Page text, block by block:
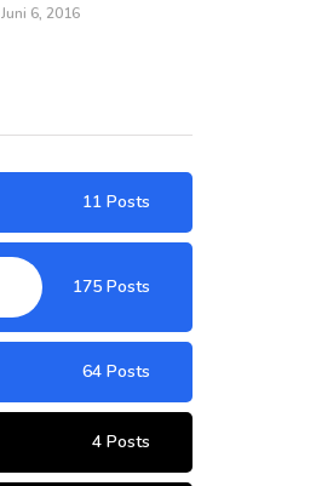
Juni 6, 2016
11 Posts
175 Posts
64 Posts
4 Posts